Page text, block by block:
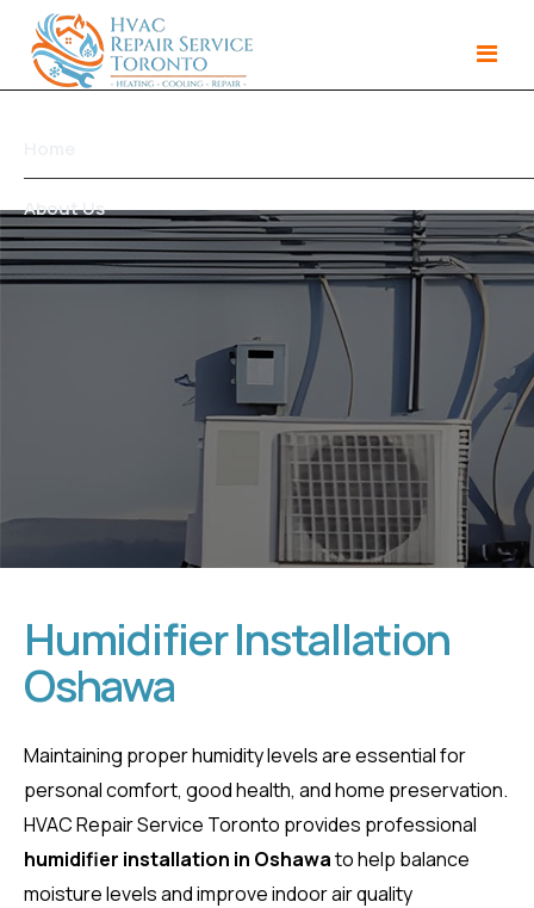
About Us
Services
Humidifier
Installation
Oshawa
Home Humidifier Installation Oshawa
Humidifier Installation
Oshawa
Maintaining proper humidity levels are essential for
personal comfort, good health, and home preservation.
HVAC Repair Service Toronto provides professional
humidifier installation in Oshawato help balance
moisture levels and improve indoor air quality